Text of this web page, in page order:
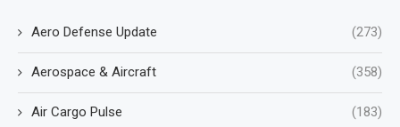
Aero Defense Update (273)
Aerospace & Aircraft (358)
Air Cargo Pulse (183)